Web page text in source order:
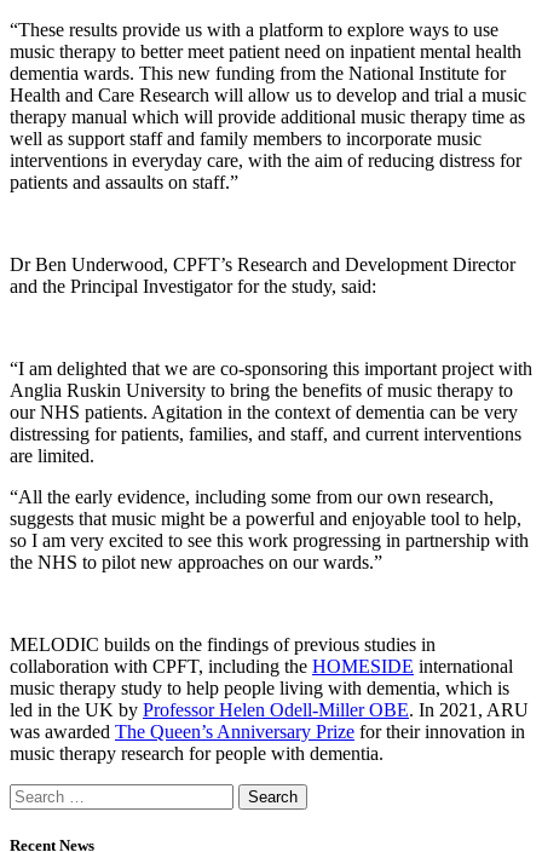
“These results provide us with a platform to explore ways to use
music therapy to better meet patient need on inpatient mental health
dementia wards. This new funding from the National Institute for
Health and Care Research will allow us to develop and trial a music
therapy manual which will provide additional music therapy time as
well as support staff and family members to incorporate music
interventions in everyday care, with the aim of reducing distress for
patients and assaults on staff.”
Dr Ben Underwood, CPFT’s Research and Development Director
and the Principal Investigator for the study, said:
“I am delighted that we are co-sponsoring this important project with
Anglia Ruskin University to bring the benefits of music therapy to
our NHS patients. Agitation in the context of dementia can be very
distressing for patients, families, and staff, and current interventions
are limited.
“All the early evidence, including some from our own research,
suggests that music might be a powerful and enjoyable tool to help,
so I am very excited to see this work progressing in partnership with
the NHS to pilot new approaches on our wards.”
MELODIC builds on the findings of previous studies in
collaboration with CPFT, including the HOMESIDE international
music therapy study to help people living with dementia, which is
led in the UK by Professor Helen Odell-Miller OBE. In 2021, ARU
was awarded The Queen’s Anniversary Prize for their innovation in
music therapy research for people with dementia.
Recent News